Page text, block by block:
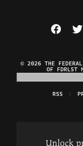
Visit
© 2026 THE
OF FDRLST
RSS
Unlock